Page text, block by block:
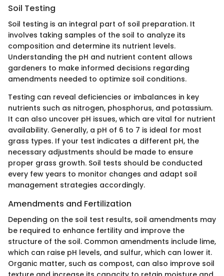
Soil Testing
Soil testing is an integral part of soil preparation. It
involves taking samples of the soil to analyze its
composition and determine its nutrient levels.
Understanding the pH and nutrient content allows
gardeners to make informed decisions regarding
amendments needed to optimize soil conditions.
Testing can reveal deficiencies or imbalances in key
nutrients such as nitrogen, phosphorus, and potassium.
It can also uncover pH issues, which are vital for nutrient
availability. Generally, a pH of 6 to 7 is ideal for most
grass types. If your test indicates a different pH, the
necessary adjustments should be made to ensure
proper grass growth. Soil tests should be conducted
every few years to monitor changes and adapt soil
management strategies accordingly.
Amendments and Fertilization
Depending on the soil test results, soil amendments may
be required to enhance fertility and improve the
structure of the soil. Common amendments include lime,
which can raise pH levels, and sulfur, which can lower it.
Organic matter, such as compost, can also improve soil